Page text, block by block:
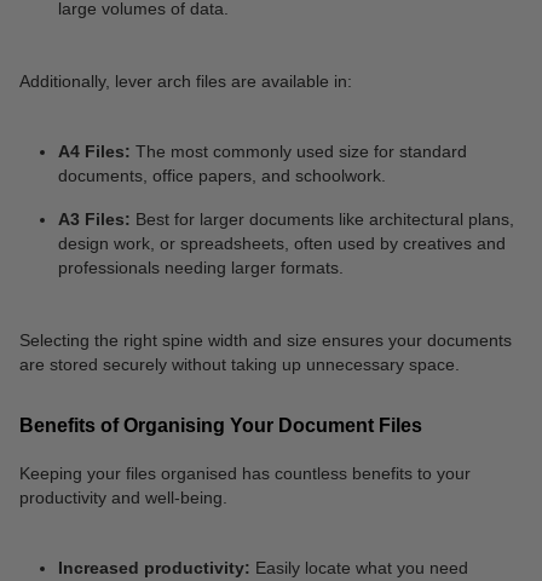
large volumes of data.
Additionally, lever arch files are available in:
A4 Files: The most commonly used size for standard
documents, office papers, and schoolwork.
A3 Files: Best for larger documents like architectural plans,
design work, or spreadsheets, often used by creatives and
professionals needing larger formats.
Selecting the right spine width and size ensures your documents
are stored securely without taking up unnecessary space.
Benefits of Organising Your Document Files
Keeping your files organised has countless benefits to your
productivity and well-being.
Increased productivity: Easily locate what you need